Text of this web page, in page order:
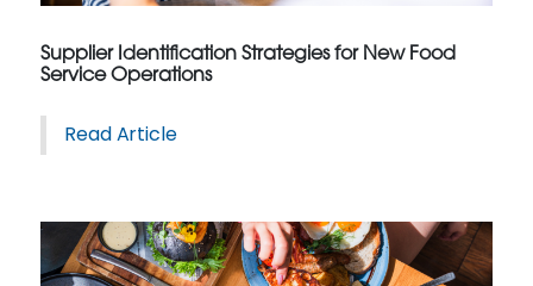
Supplier Identification Strategies for New Food
Service Operations
Read Article